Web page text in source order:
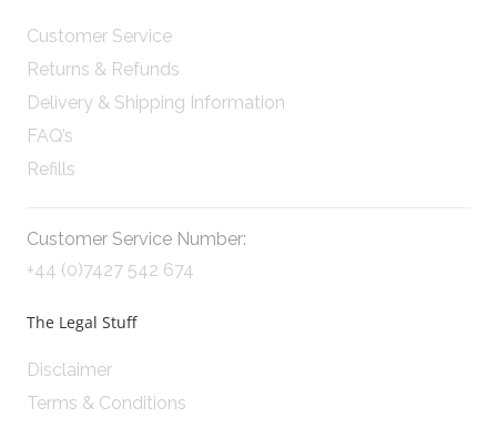
Customer Service
Returns & Refunds
Delivery & Shipping Information
FAQ’s
Refills
Customer Service Number:
+44 (0)7427 542 674
The Legal Stuff
Disclaimer
Terms & Conditions